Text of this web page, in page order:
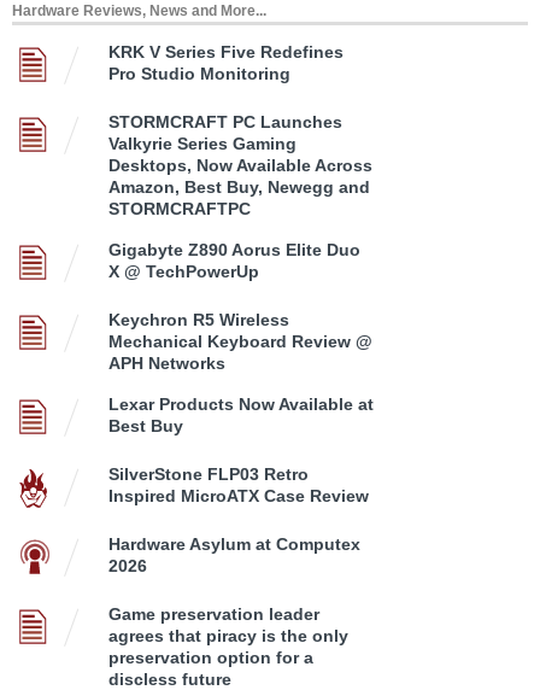
Hardware Reviews, News and More...
KRK V Series Five Redefines
Pro Studio Monitoring
STORMCRAFT PC Launches
Valkyrie Series Gaming
Desktops, Now Available Across
Amazon, Best Buy, Newegg and
STORMCRAFTPC
Gigabyte Z890 Aorus Elite Duo
X @ TechPowerUp
Keychron R5 Wireless
Mechanical Keyboard Review @
APH Networks
Lexar Products Now Available at
Best Buy
SilverStone FLP03 Retro
Inspired MicroATX Case Review
Hardware Asylum at Computex
2026
Game preservation leader
agrees that piracy is the only
preservation option for a
discless future